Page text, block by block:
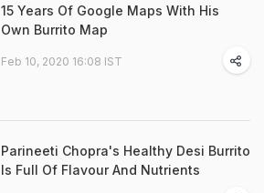
15 Years Of Google Maps With His
Own Burrito Map
Feb 10, 2020 16:08 IST
Parineeti Chopra's Healthy Desi Burrito
Is Full Of Flavour And Nutrients